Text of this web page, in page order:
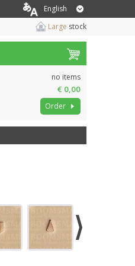
English
Large stock
no items
€ 0,00
Order